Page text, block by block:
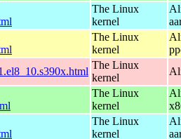
The Linux
kernel
The Linux
kernel
The Linux
kernel
The Linux
kernel
The Linux
kernel